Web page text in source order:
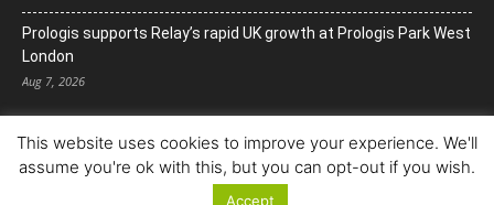
Prologis supports Relay’s rapid UK growth at Prologis Park West
London
Aug 7, 2026
This website uses cookies to improve your experience. We'll
assume you're ok with this, but you can opt-out if you wish.
Accept